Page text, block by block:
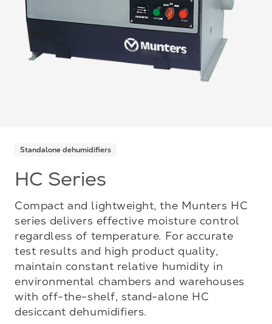
Standalone dehumidifiers
HC Series
Compact and lightweight, the Munters HC
series delivers effective moisture control
regardless of temperature. For accurate
test results and high product quality,
maintain constant relative humidity in
environmental chambers and warehouses
with off-the-shelf, stand-alone HC
desiccant dehumidifiers.